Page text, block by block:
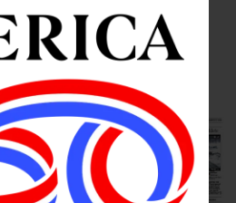
Candidate
Much More